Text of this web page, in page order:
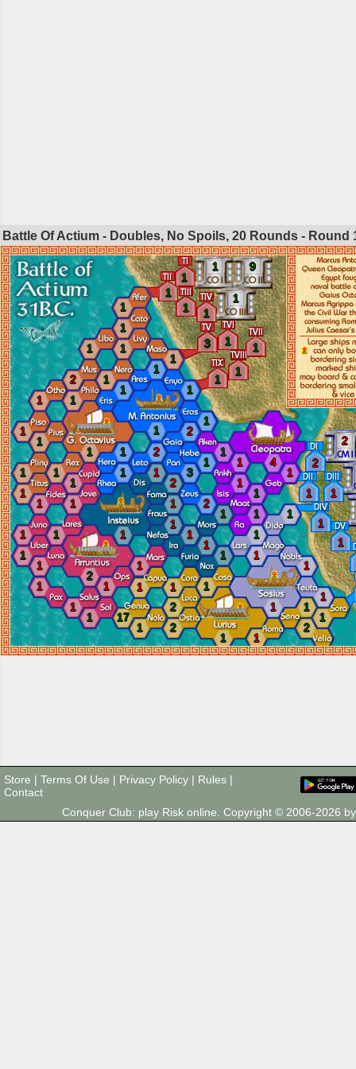
Battle Of Actium - Doubles, No Spoils, 20 Rounds - Round
1 9
1
1
1
1
1
3 1
1
1
1
1
1
1
1
1
2
1
1
1
1
1
1
1
1
1
1
1
1
1
1
2
1
1
2
3
1
2
1
1
1
1
1
1
1
2
1
1
1
1
1
1
1
2
1
1
1
1
1
1
1
4
1
1
1
1
1
1
1
1
1
1
1
1 1 1
17
2
1
2
1
1
1
1
2
2
1 1
1
1
2
Store | Terms Of Use | Privacy Policy | Rules |
Contact
Conquer Club: play Risk online. Copyright © 2006-2026